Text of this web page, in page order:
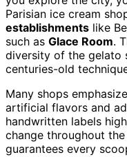
Parisian ice cream
establishments like
such as Glace Room.
diversity of the gelato
centuries-old
Many shops emphasize
artificial flavors and
handwritten labels
change throughout
guarantees every